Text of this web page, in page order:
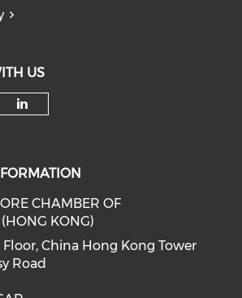
US
CHAMBER OF
KONG)
China Hong Kong Tower
Road